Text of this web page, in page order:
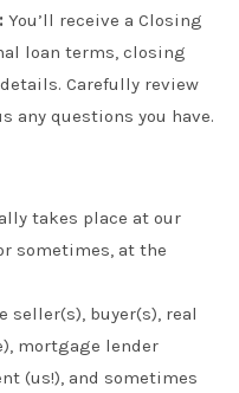
You’ll receive a Closing
loan terms, closing
Carefully review
any questions you have.
takes place at our
sometimes, at the
seller(s), buyer(s), real
mortgage lender
(us!), and sometimes